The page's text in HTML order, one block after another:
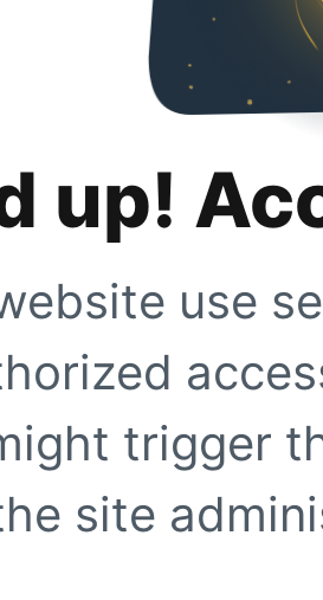
up!
use
trigger
site